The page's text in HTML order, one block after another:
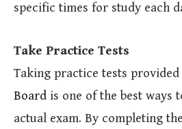
specific times for study each
Take Practice Tests
Taking practice tests provided
Board is one of the best ways
actual exam. By completing